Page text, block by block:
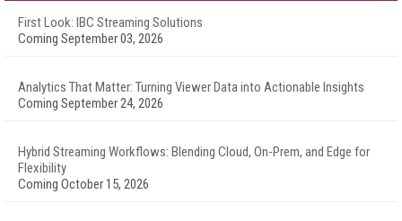
First Look: IBC Streaming Solutions
Coming September 03, 2026
Analytics That Matter: Turning Viewer Data into Actionable Insights
Coming September 24, 2026
Hybrid Streaming Workflows: Blending Cloud, On-Prem, and Edge for
Flexibility
Coming October 15, 2026